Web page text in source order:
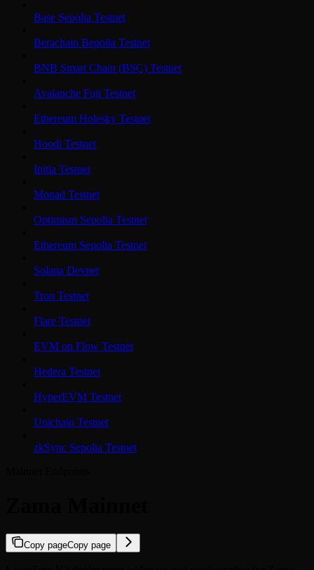
Base Sepolia Testnet
Berachain Bepolia Testnet
BNB Smart Chain (BSC) Testnet
Avalanche Fuji Testnet
Ethereum Holesky Testnet
Hoodi Testnet
Initia Testnet
Monad Testnet
Optimism Sepolia Testnet
Ethereum Sepolia Testnet
Solana Devnet
Tron Testnet
Flare Testnet
EVM on Flow Testnet
Hedera Testnet
HyperEVM Testnet
Unichain Testnet
zkSync Sepolia Testnet
Copy pageCopy page